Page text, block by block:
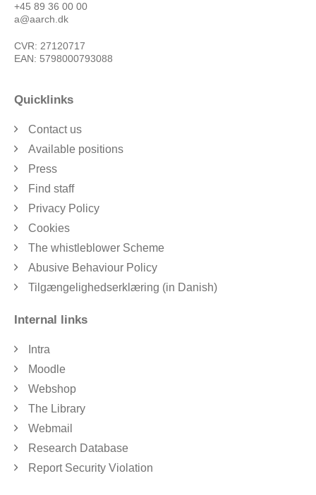
+45 89 36 00 00
a@aarch.dk
CVR: 27120717
EAN: 5798000793088
Quicklinks
Contact us
Available positions
Press
Find staff
Privacy Policy
Cookies
The whistleblower Scheme
Abusive Behaviour Policy
Tilgængelighedserklæring (in Danish)
Internal links
Intra
Moodle
Webshop
The Library
Webmail
Research Database
Report Security Violation